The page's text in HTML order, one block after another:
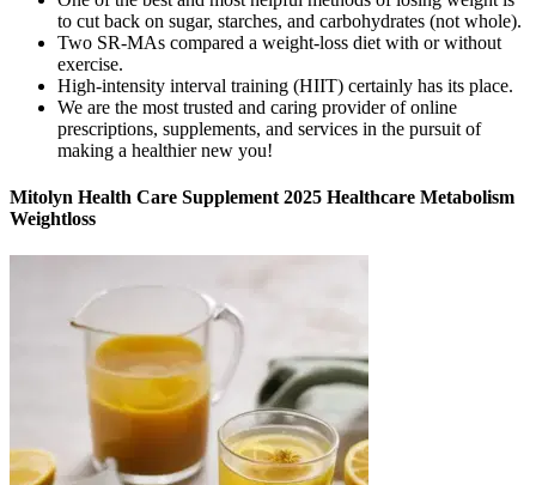
to cut back on sugar, starches, and carbohydrates (not whole).
Two SR‐MAs compared a weight‐loss diet with or without
exercise.
High-intensity interval training (HIIT) certainly has its place.
We are the most trusted and caring provider of online
prescriptions, supplements, and services in the pursuit of
making a healthier new you!
Mitolyn Health Care Supplement 2025 Healthcare Metabolism
Weightloss